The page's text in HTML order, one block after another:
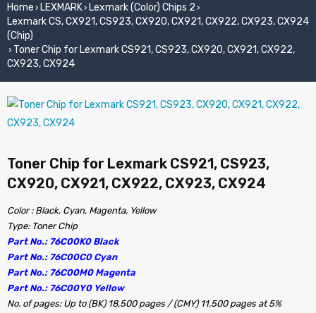
Home › LEXMARK› Lexmark (Color) Chips 2 ›
Lexmark CS, CX921, CS923, CX920, CX921, CX922, CX923, CX924
(Chip)
› Toner Chip for Lexmark CS921, CS923, CX920, CX921, CX922,
CX923, CX924
Toner Chip for Lexmark CS921, CS923,
CX920, CX921, CX922, CX923, CX924
Color : Black, Cyan, Magenta, Yellow
Type: Toner Chip
Part No.: 76C00K0 Black
Part No.: 76C00C0 Cyan
Part No.: 76C00M0 Magenta
Part No.: 76C00Y0 Yellow
No. of pages: Up to (BK) 18,500 pages / (CMY) 11,500 pages at 5%